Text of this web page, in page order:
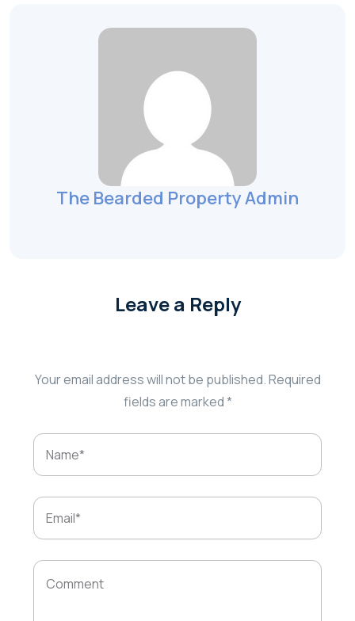
The Bearded Property Admin
Leave a Reply
Your email address will not be published.Required
fields are marked*